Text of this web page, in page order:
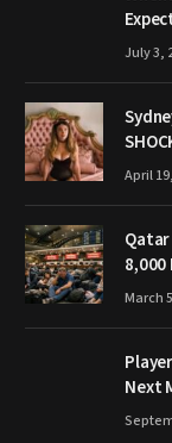
July 3,
April
March
Next